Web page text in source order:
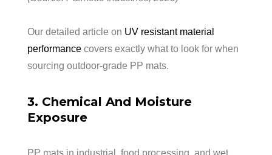
Our detailed article on UV resistant material
performance covers exactly what to look for when
sourcing outdoor-grade PP mats.
3. Chemical And Moisture
Exposure